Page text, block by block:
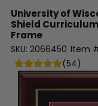
University of
Shield
Frame
SKU: 2066450 Item
(54)